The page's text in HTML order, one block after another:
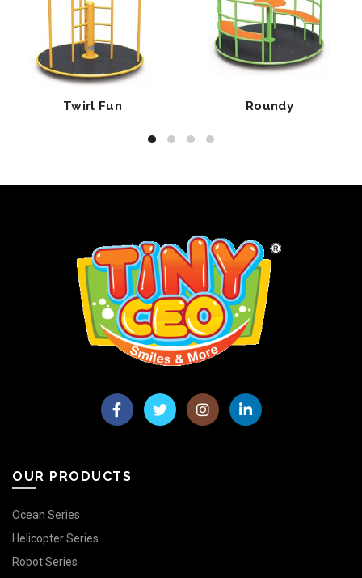
Twirl Fun Roundy
OUR PRODUCTS
Ocean Series
Helicopter Series
Robot Series